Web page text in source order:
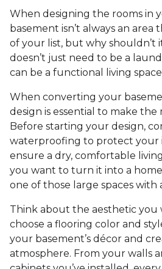
When designing the rooms in
basement isn’t always an
of your list, but why shouldn’t
doesn’t just need to be a
can be a functional living
When converting your
design is essential to make the
Before starting your design,
waterproofing to protect your
ensure a dry, comfortable
you want to turn it into a home
one of those large spaces with
Think about the aesthetic you
choose a flooring color and
your basement’s décor and
atmosphere. From your walls